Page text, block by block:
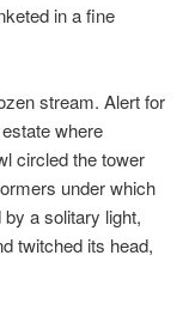
in a fine
stream. Alert for
where
circled the tower
under which
a solitary light,
twitched its head,